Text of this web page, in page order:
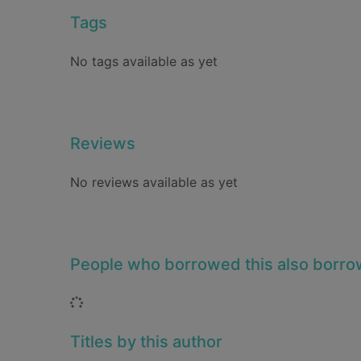
Tags
No tags available as yet
Reviews
No reviews available as yet
People who borrowed this also
Loading...
Titles by this author